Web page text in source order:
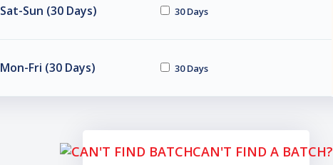
Sat-Sun (30 Days) 30 Days
Mon-Fri (30 Days) 30 Days
CAN'T FIND A BATCH?